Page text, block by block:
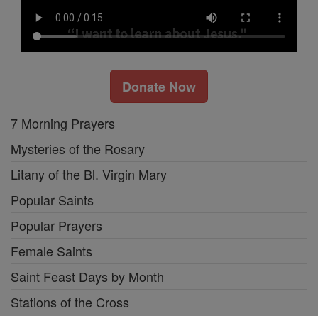
Donate Now
7 Morning Prayers
Mysteries of the Rosary
Litany of the Bl. Virgin Mary
Popular Saints
Popular Prayers
Female Saints
Saint Feast Days by Month
Stations of the Cross